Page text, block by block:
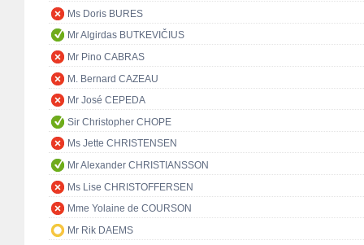
Ms Doris BURES
Mr Algirdas BUTKEVIČIUS
Mr Pino CABRAS
M. Bernard CAZEAU
Mr José CEPEDA
Sir Christopher CHOPE
Ms Jette CHRISTENSEN
Mr Alexander CHRISTIANSSON
Ms Lise CHRISTOFFERSEN
Mme Yolaine de COURSON
Mr Rik DAEMS